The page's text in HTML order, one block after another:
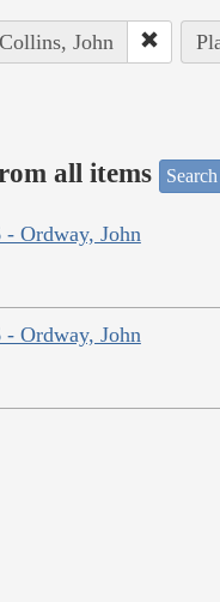
John
all items
Ordway, John
Ordway, John